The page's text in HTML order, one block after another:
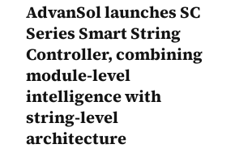
AdvanSol launches SC
Series Smart String
Controller, combining
module-level
intelligence with
string-level
architecture